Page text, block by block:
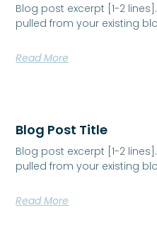
Blog post excerpt [1-2
pulled from your existing
Read More
Blog Post Title
Blog post excerpt [1-2
pulled from your existing
Read More